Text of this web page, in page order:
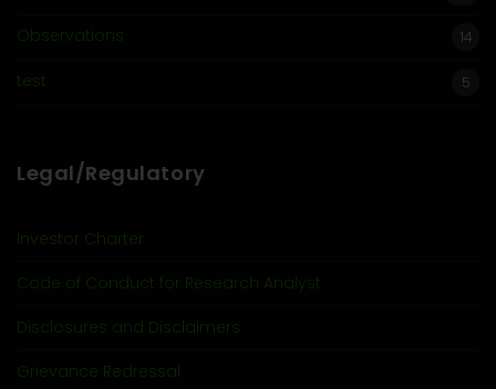
Observations 14
test 5
Legal/Regulatory
Investor Charter
Code of Conduct for Research Analyst
Disclosures and Disclaimers
Grievance Redressal